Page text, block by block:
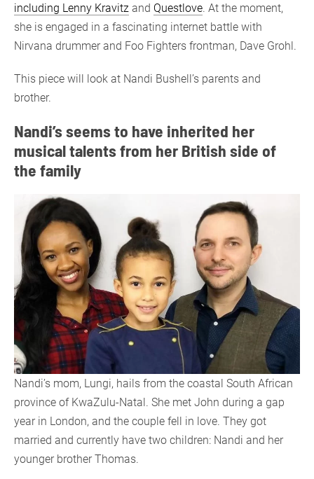
including Lenny Kravitz and Questlove. At the moment,
she is engaged in a fascinating internet battle with
Nirvana drummer and Foo Fighters frontman, Dave Grohl.
This piece will look at Nandi Bushell’s parents and
brother.
Nandi’s seems to have inherited her
musical talents from her British side of
the family
Nandi’s mom, Lungi, hails from the coastal South African
province of KwaZulu-Natal. She met John during a gap
year in London, and the couple fell in love. They got
married and currently have two children: Nandi and her
younger brother Thomas.